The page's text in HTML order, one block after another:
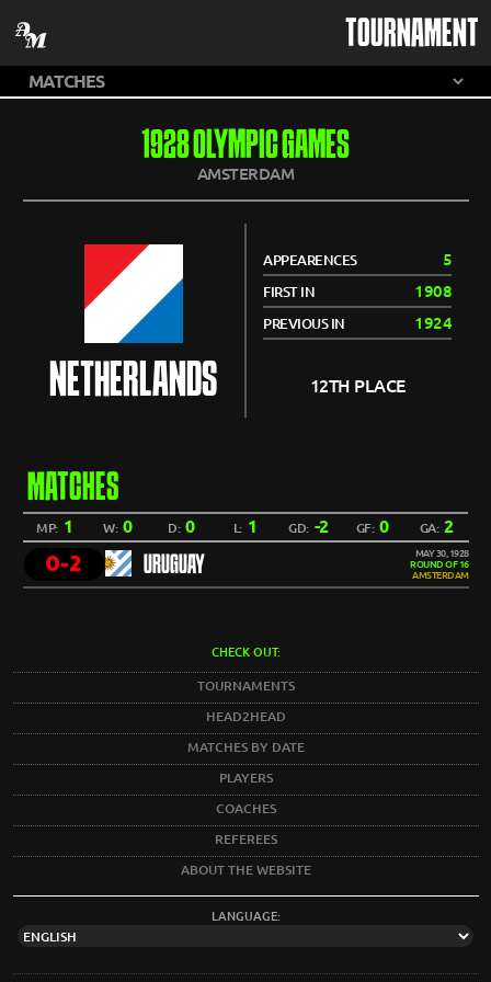
TOURNAMENT
1928 OLYMPIC GAMES
AMSTERDAM
NETHERLANDS
APPEARENCES 5
FIRST IN 1908
PREVIOUS IN 1924
12TH PLACE
MATCHES
MP: 1 W:0 D:0 L: 1 GD: -2 GF: 0 GA: 2
0-2 URUGUAY
MAY 30, 1928
ROUND OF 16
AMSTERDAM
CHECK OUT:
TOURNAMENTS
HEAD2HEAD
MATCHES BY DATE
PLAYERS
COACHES
REFEREES
ABOUT THE WEBSITE
LANGUAGE: